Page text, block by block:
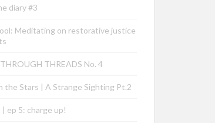
diary #3
Meditating on restorative justice
THREADS No. 4
the Stars | A Strange Sighting Pt.2
ep 5: charge up!